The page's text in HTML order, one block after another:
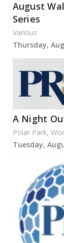
August
Series
Various
Thursday,
A Night
Polar Park,
Tuesday,